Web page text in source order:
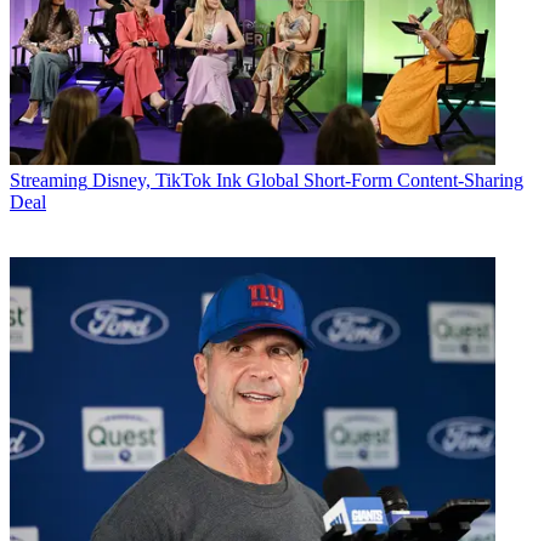
Streaming Disney, TikTok Ink Global Short-Form Content-Sharing
Deal